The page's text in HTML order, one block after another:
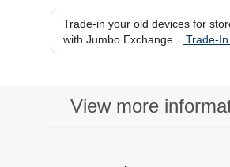
Trade-in your old devices for
with Jumbo Exchange.
Trade-
View more